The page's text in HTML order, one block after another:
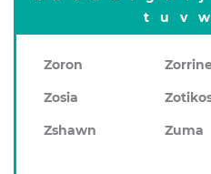
t
u v w
Zoron
Zosia
Zshawn
Zuma